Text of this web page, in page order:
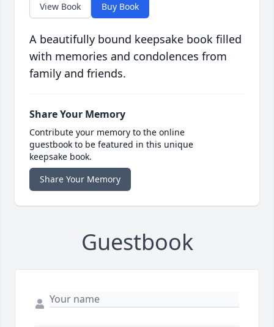
View Book Buy Book
A beautifully bound keepsake book filled
with memories and condolences from
family and friends.
Share Your Memory
Contribute your memory to the online
guestbook to be featured in this unique
keepsake book.
Share Your Memory
Guestbook